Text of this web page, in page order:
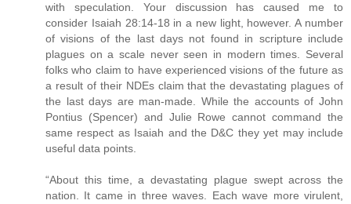
with speculation. Your discussion has caused me to
consider Isaiah 28:14-18 in a new light, however. A number
of visions of the last days not found in scripture include
plagues on a scale never seen in modern times. Several
folks who claim to have experienced visions of the future as
a result of their NDEs claim that the devastating plagues of
the last days are man-made. While the accounts of John
Pontius (Spencer) and Julie Rowe cannot command the
same respect as Isaiah and the D&C they yet may include
useful data points.
“About this time, a devastating plague swept across the
nation. It came in three waves. Each wave more virulent,